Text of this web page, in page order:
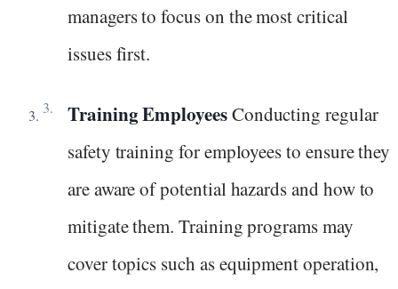
managers to focus on the most critical
issues first.
Training EmployeesConducting regular
safety training for employees to ensure they
are aware of potential hazards and how to
mitigate them. Training programs may
cover topics such as equipment operation,